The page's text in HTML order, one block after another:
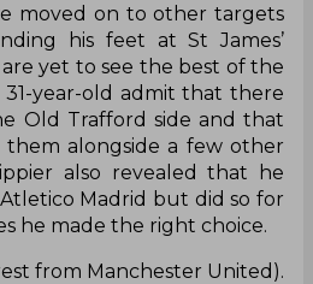
moved on to other targets
his feet at St James’
yet to see the best of the
year-old admit that there
Old Trafford side and that
them alongside a few other
also revealed that he
Madrid but did so for
he made the right choice.
from Manchester United).